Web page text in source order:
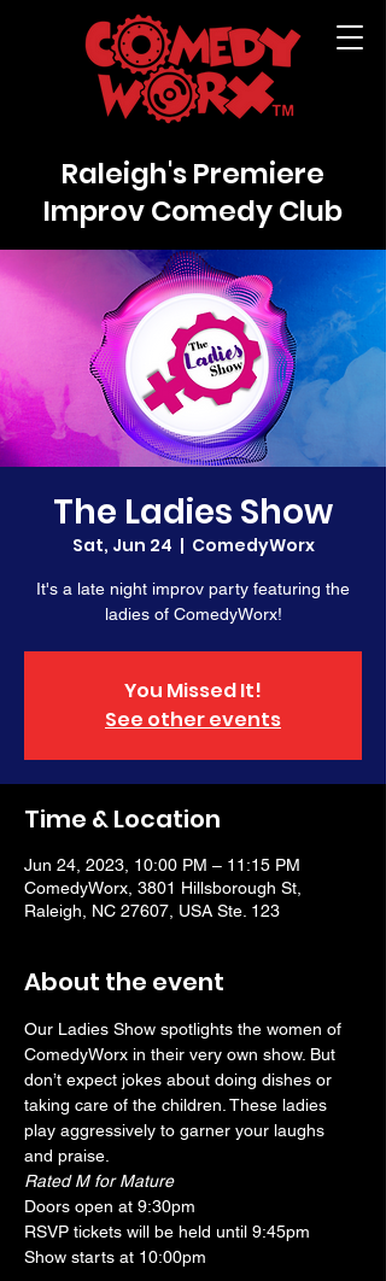
Raleigh's Premiere
Improv Comedy Club
The Ladies Show
Sat, Jun 24
  |
ComedyWorx
It's a late night improv party featuring the
ladies of ComedyWorx!
You Missed It!
See other events
Time & Location
Jun 24, 2023, 10:00 PM – 11:15 PM
ComedyWorx, 3801 Hillsborough St,
Raleigh, NC 27607, USA Ste. 123
About the event
Our Ladies Show spotlights the women of
ComedyWorx in their very own show. But
don’t expect jokes about doing dishes or
taking care of the children. These ladies
play aggressively to garner your laughs
and praise.
Rated M for Mature
Doors open at 9:30pm
RSVP tickets will be held until 9:45pm
Show starts at 10:00pm